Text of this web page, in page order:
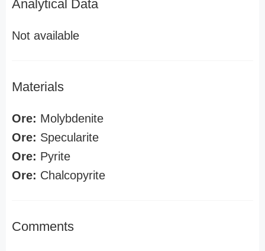
Analytical Data
Not available
Materials
Ore: Molybdenite
Ore: Specularite
Ore: Pyrite
Ore: Chalcopyrite
Comments